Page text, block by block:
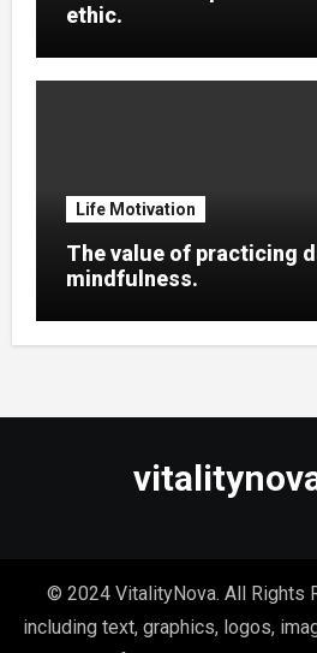
ethic.
Life Motivation
The value of practicing
mindfulness.
© 2024 VitalityNova. All Rights
including text, graphics, logos,